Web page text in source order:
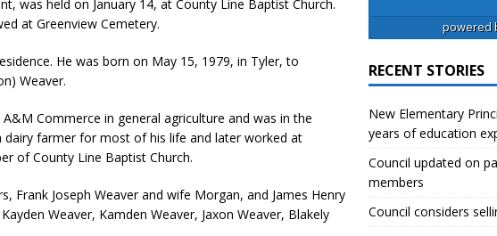
was held on January 14, at County Line Baptist Church.
at Greenview Cemetery.
He was born on May 15, 1979, in Tyler, to
Weaver.
Commerce in general agriculture and was in the
dairy farmer for most of his life and later worked at
of County Line Baptist Church.
Frank Joseph Weaver and wife Morgan, and James Henry
Weaver, Kamden Weaver, Jaxon Weaver, Blakely
powered
RECENT STORIES
New Elementary
years of education
Council updated on
members
Council considers